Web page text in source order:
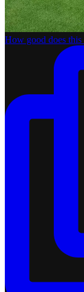
How good does